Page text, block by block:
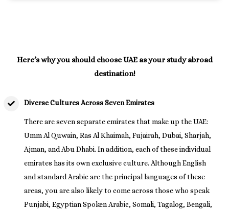
Here’s why you should choose UAE as your study abroad
destination!
Diverse Cultures Across Seven Emirates
There are seven separate emirates that make up the UAE:
Umm Al Quwain, Ras Al Khaimah, Fujairah, Dubai, Sharjah,
Ajman, and Abu Dhabi. In addition, each of these individual
emirates has its own exclusive culture. Although English
and standard Arabic are the principal languages of these
areas, you are also likely to come across those who speak
Punjabi, Egyptian Spoken Arabic, Somali, Tagalog, Bengali,